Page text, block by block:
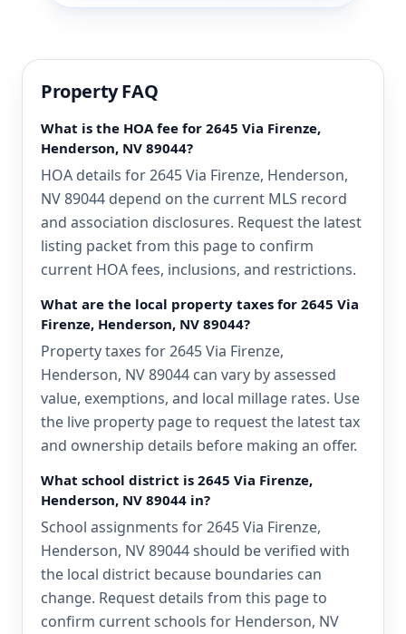
Property FAQ
What is the HOA fee for 2645 Via Firenze,
Henderson, NV 89044?
HOA details for 2645 Via Firenze, Henderson,
NV 89044 depend on the current MLS record
and association disclosures. Request the latest
listing packet from this page to confirm
current HOA fees, inclusions, and restrictions.
What are the local property taxes for 2645 Via
Firenze, Henderson, NV 89044?
Property taxes for 2645 Via Firenze,
Henderson, NV 89044 can vary by assessed
value, exemptions, and local millage rates. Use
the live property page to request the latest tax
and ownership details before making an offer.
What school district is 2645 Via Firenze,
Henderson, NV 89044 in?
School assignments for 2645 Via Firenze,
Henderson, NV 89044 should be verified with
the local district because boundaries can
change. Request details from this page to
confirm current schools for Henderson, NV